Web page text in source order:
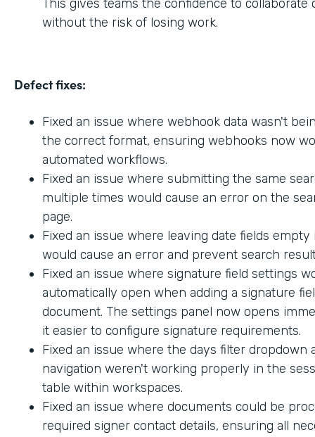
This gives teams the confidence to collaborate
without the risk of losing work.
Defect fixes:
Fixed an issue where webhook data wasn't
the correct format, ensuring webhooks now
automated workflows.
Fixed an issue where submitting the same
multiple times would cause an error on the
page.
Fixed an issue where leaving date fields
would cause an error and prevent search
Fixed an issue where signature field settings
automatically open when adding a signature
document. The settings panel now opens
it easier to configure signature requirements.
Fixed an issue where the days filter dropdown
navigation weren't working properly in the
table within workspaces.
Fixed an issue where documents could be
required signer contact details, ensuring all